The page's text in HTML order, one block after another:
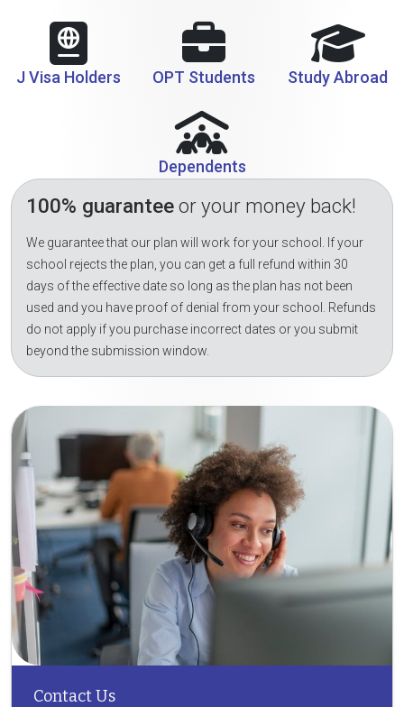
J Visa Holders OPT Students Study Abroad
Dependents
100% guaranteeor your money back!
We guarantee that our plan will work for your school. If your
school rejects the plan, you can get a full refund within 30
days of the effective date so long as the plan has not been
used and you have proof of denial from your school. Refunds
do not apply if you purchase incorrect dates or you submit
beyond the submission window.
Contact Us